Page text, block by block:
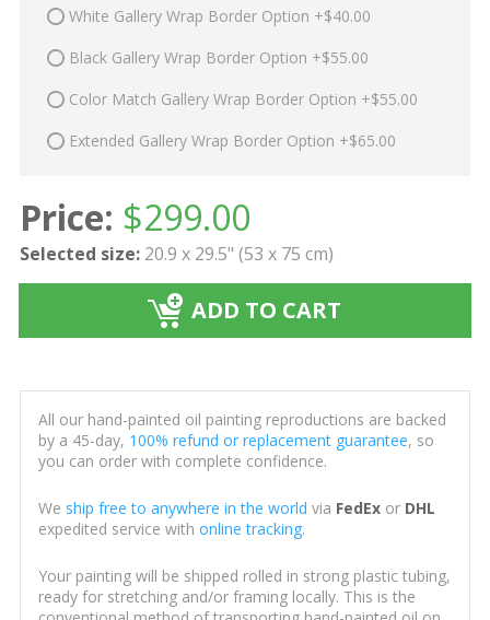
White Gallery Wrap Border Option +$40.00
Black Gallery Wrap Border Option +$55.00
Color Match Gallery Wrap Border Option +$55.00
Extended Gallery Wrap Border Option +$65.00
Price: $299.00
Selected size: 20.9 x 29.5" (53 x 75 cm)
ADD TO CART
All our hand-painted oil painting reproductions are backed
by a 45-day, 100% refund or replacement guarantee, so
you can order with complete confidence.
We ship free to anywhere in the world via FedExor DHL
expedited service with online tracking.
Your painting will be shipped rolled in strong plastic tubing,
ready for stretching and/or framing locally. This is the